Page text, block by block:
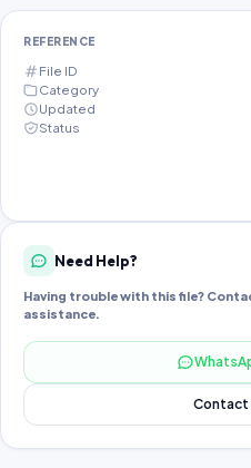
REFERENCE
File ID
Category
Updated
Status
Need Help?
Having trouble with this file?
assistance.
Contact